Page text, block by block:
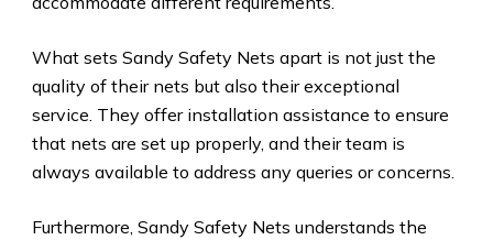
What sets Sandy Safety Nets apart is not just the
quality of their nets but also their exceptional
service. They offer installation assistance to ensure
that nets are set up properly, and their team is
always available to address any queries or concerns.
Furthermore, Sandy Safety Nets understands the